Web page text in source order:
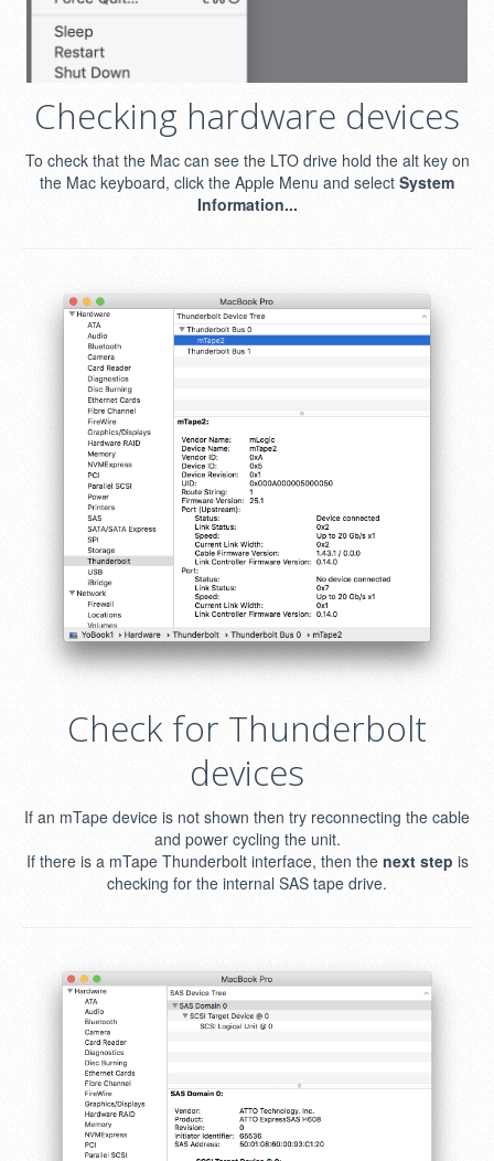
Checking hardware devices
To check that the Mac can see the LTO drive hold the alt key on
the Mac keyboard, click the Apple Menu and select System
Information...
Check for Thunderbolt
devices
If an mTape device is not shown then try reconnecting the cable
and power cycling the unit.
If there is a mTape Thunderbolt interface, then the next step is
checking for the internal SAS tape drive.